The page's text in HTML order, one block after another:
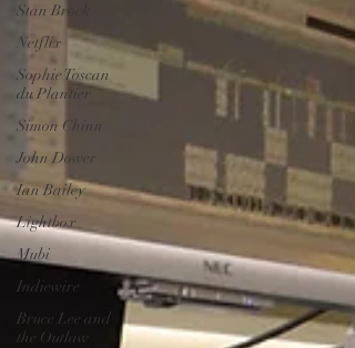
Stan Brock
Netflix
Sophie Toscan
du Plantier
Simon Chinn
John Dower
Ian Bailey
Lightbox
Mubi
Indiewire
Bruce Lee and
the Outlaw